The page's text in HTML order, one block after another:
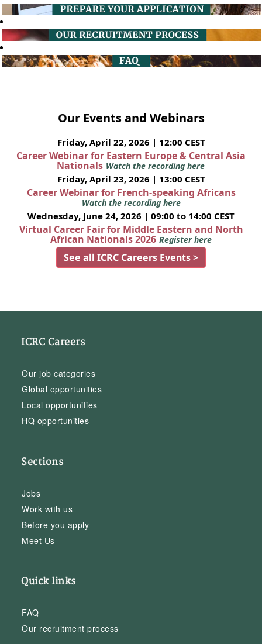
Our Events and Webinars
Friday, April 22, 2026 | 12:00 CEST
Career Webinar for Eastern Europe & Central Asia
Nationals Watch the recording here
Friday, April 23, 2026 | 13:00 CEST
Career Webinar for French-speaking Africans
Watch the recording here
Wednesday, June 24, 2026 | 09:00 to 14:00 CEST
Virtual Career Fair for Middle Eastern and North
African Nationals 2026 Register here
See all ICRC Careers Events >
ICRC Careers
Our job categories
Global opportunities
Local opportunities
HQ opportunities
Sections
Jobs
Work with us
Before you apply
Meet Us
Quick links
FAQ
Our recruitment process